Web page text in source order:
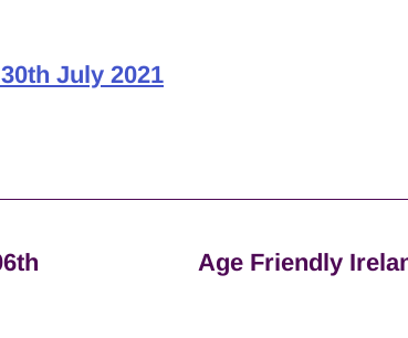
July 2021
Age Friendly